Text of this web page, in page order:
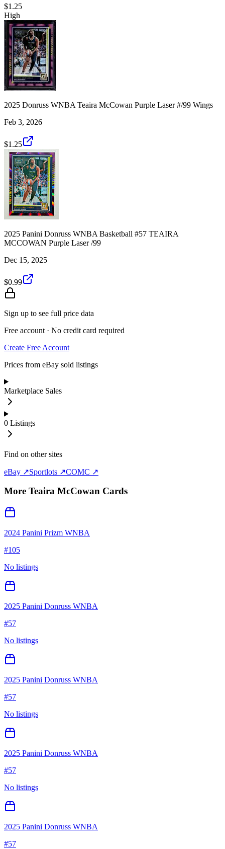
$1.25
High
2025 Donruss WNBA Teaira McCowan Purple Laser #/99 Wings
Feb 3, 2026
$1.25
2025 Panini Donruss WNBA Basketball #57 TEAIRA
MCCOWAN Purple Laser /99
Dec 15, 2025
$0.99
Sign up to see full price data
Free account · No credit card required
Create Free Account
Prices from eBay sold listings
Marketplace Sales
0 Listings
Find on other sites
eBay ↗Sportlots ↗COMC ↗
More Teaira McCowan Cards
2024 Panini Prizm WNBA
#105
No listings
2025 Panini Donruss WNBA
#57
No listings
2025 Panini Donruss WNBA
#57
No listings
2025 Panini Donruss WNBA
#57
No listings
2025 Panini Donruss WNBA
#57